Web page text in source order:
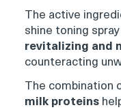
Product
thumbnail
The active
shine toning
revitalizing and
counteracting
The combination
milk proteins